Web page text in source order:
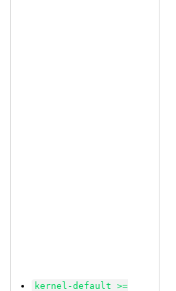
kernel-default >=